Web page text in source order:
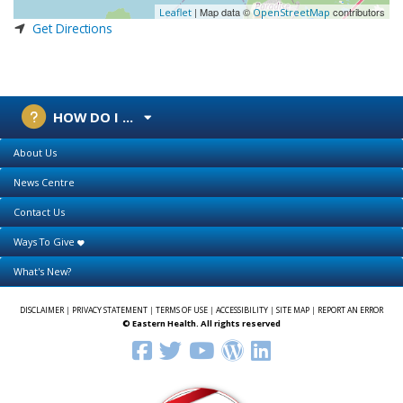
Leaflet | Map data © OpenStreetMap contributors
Get Directions
HOW DO I ...
About Us
News Centre
Contact Us
Ways To Give
What's New?
DISCLAIMER| PRIVACY STATEMENT TERMS OF USE ACCESSIBILITY SITE MAP REPORT AN ERROR
© Eastern Health. All rights reserved